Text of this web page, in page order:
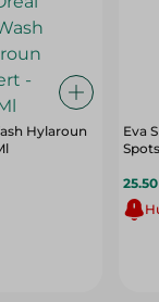
Hylaroun
Eva